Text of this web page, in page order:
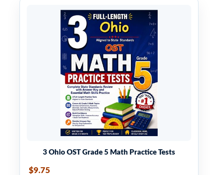
3 Ohio OST Grade 5 Math Practice Tests
$9.75